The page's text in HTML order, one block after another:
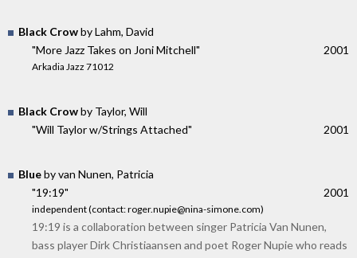
Black Crowby Lahm, David
"More Jazz Takes on Joni Mitchell"
Arkadia Jazz 71012
2001
Black Crowby Taylor, Will
"Will Taylor w/Strings Attached"
2001
Blueby van Nunen, Patricia
"19:19"
independent (contact: roger.nupie@nina-simone.com)
2001
19:19 is a collaboration between singer Patricia Van Nunen,
bass player Dirk Christiaansen and poet Roger Nupie who reads